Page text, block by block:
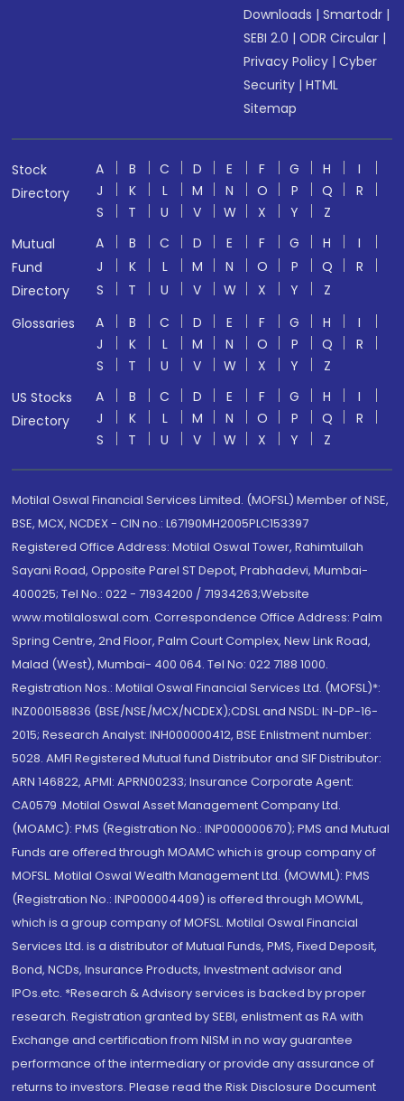
Downloads |Smartodr |
SEBI 2.0 |ODR Circular |
Privacy Policy |Cyber
Security |HTML
Sitemap
Stock
Directory
A B C D E F G H
I
J
K L M N O P Q
R
S
T U V W X Y
Z
Mutual
Fund
Directory
A B C D E F G H
I
J
K L M N O P Q
R
S
T U V W X Y
Z
Glossaries
A B C D E F G H
I
J
K L M N O P Q
R
S
T U V W X Y
Z
US Stocks
Directory
A B C D E F G H
I
J
K L M N O P Q
R
S
T U V W X Y Z
Motilal Oswal Financial Services Limited. (MOFSL) Member of NSE,
BSE, MCX, NCDEX - CIN no.: L67190MH2005PLC153397
Registered Office Address: Motilal Oswal Tower, Rahimtullah
Sayani Road, Opposite Parel ST Depot, Prabhadevi, Mumbai-
400025; Tel No.: 022 - 71934200 / 71934263;Website
www.motilaloswal.com. Correspondence Office Address: Palm
Spring Centre, 2nd Floor, Palm Court Complex, New Link Road,
Malad (West), Mumbai- 400 064. Tel No: 022 7188 1000.
Registration Nos.: Motilal Oswal Financial Services Ltd. (MOFSL)*:
INZ000158836 (BSE/NSE/MCX/NCDEX);CDSL and NSDL: IN-DP-16-
2015; Research Analyst: INH000000412, BSE Enlistment number:
5028. AMFI Registered Mutual fund Distributor and SIF Distributor:
ARN 146822, APMI: APRN00233; Insurance Corporate Agent:
CA0579 .Motilal Oswal Asset Management Company Ltd.
(MOAMC): PMS (Registration No.: INP000000670); PMS and Mutual
Funds are offered through MOAMC which is group company of
MOFSL. Motilal Oswal Wealth Management Ltd. (MOWML): PMS
(Registration No.: INP000004409) is offered through MOWML,
which is a group company of MOFSL. Motilal Oswal Financial
Services Ltd. is a distributor of Mutual Funds, PMS, Fixed Deposit,
Bond, NCDs, Insurance Products, Investment advisor and
IPOs.etc. *Research & Advisory services is backed by proper
research. Registration granted by SEBI, enlistment as RA with
Exchange and certification from NISM in no way guarantee
performance of the intermediary or provide any assurance of
returns to investors. Please read the Risk Disclosure Document